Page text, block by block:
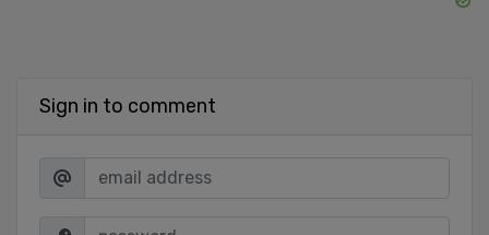
Sign in to comment